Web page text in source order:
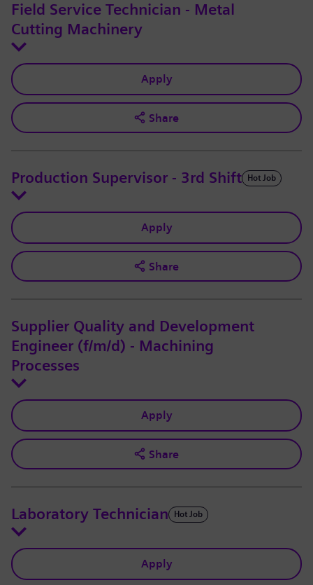
Field Service Technician - Metal
Cutting Machinery
Apply
Share
Production Supervisor - 3rd Shift Hot Job
Apply
Share
Supplier Quality and Development
Engineer (f/m/d) - Machining
Processes
Apply
Share
Laboratory Technician Hot Job
Apply